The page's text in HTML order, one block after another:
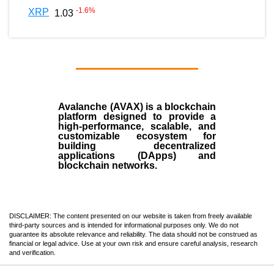
XRP 1.03 -1.6%
Avalanche (AVAX)is a blockchain
platform designed to provide a
high-performance, scalable, and
customizable ecosystem for
building decentralized
applications (DApps) and
blockchain networks.
DISCLAIMER: The content presented on our website is taken from freely available
third-party sources and is intended for informational purposes only. We do not
guarantee its absolute relevance and reliability. The data should not be construed as
financial or legal advice. Use at your own risk and ensure careful analysis, research
and verification.